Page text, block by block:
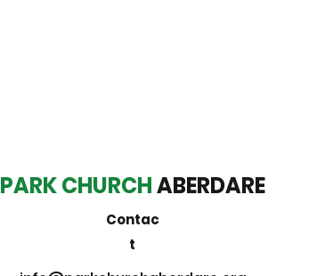
PARK CHURCHABERDARE
Contac
t